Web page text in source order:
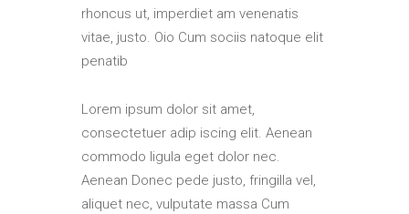
rhoncus ut, imperdiet am venenatis
vitae, justo. Oio Cum sociis natoque elit
penatib
Lorem ipsum dolor sit amet,
consectetuer adip iscing elit. Aenean
commodo ligula eget dolor nec.
Aenean Donec pede justo, fringilla vel,
aliquet nec, vulputate massa Cum